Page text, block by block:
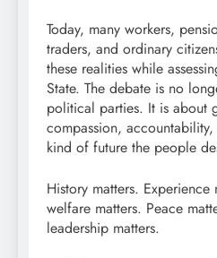
Today, many workers,
traders, and ordinary
these realities while
State. The debate is no
political parties. It is about
compassion,
kind of future the people
History matters. Experience
welfare matters. Peace
leadership matters.